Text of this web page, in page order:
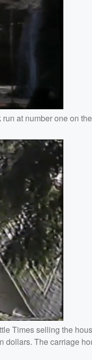
at number one on
Times selling the
dollars. The carriage